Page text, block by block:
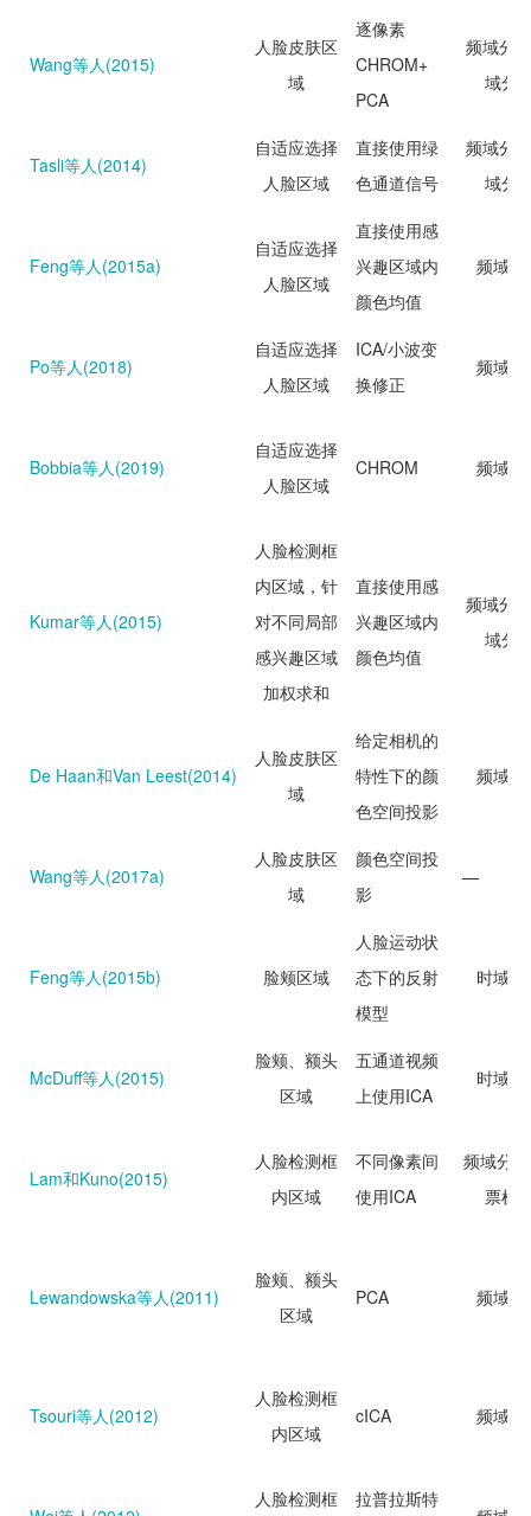
Wang等人(2015)
人脸皮肤区
域
逐像素
CHROM+
PCA
频域分
域分
Tasli等人(2014)
自适应选择
人脸区域
直接使用绿
色通道信号
频域分
域分
Feng等人(2015a)
自适应选择
人脸区域
直接使用感
兴趣区域内
颜色均值
频域分
Po等人(2018)
自适应选择
人脸区域
ICA/小波变
换修正
频域分
Bobbia等人(2019)
自适应选择
人脸区域
CHROM 频域分
Kumar等人(2015)
人脸检测框
内区域，针
对不同局部
感兴趣区域
加权求和
直接使用感
兴趣区域内
颜色均值
频域分
域分
De Haan和Van Leest(2014)
人脸皮肤区
域
给定相机的
特性下的颜
色空间投影
频域分
Wang等人(2017a)
人脸皮肤区
域
颜色空间投
影
—
Feng等人(2015b) 脸颊区域
人脸运动状
态下的反射
模型
时域分
McDuff等人(2015)
脸颊、额头
区域
五通道视频
上使用ICA
时域分
Lam和Kuno(2015)
人脸检测框
内区域
不同像素间
使用ICA
频域分
票机
Lewandowska等人(2011)
脸颊、额头
区域
PCA 频域分
Tsouri等人(2012)
人脸检测框
内区域
cICA 频域分
人脸检测框 拉普拉斯特